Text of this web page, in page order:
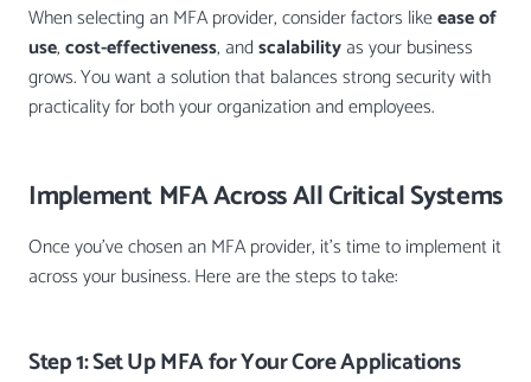
When selecting an MFA provider, consider factors likeease of
use,cost-effectiveness, andscalabilityas your business
grows. You want a solution that balances strong security with
practicality for both your organization and employees.
Implement MFA Across All Critical Systems
Once you’ve chosen an MFA provider, it’s time to implement it
across your business. Here are the steps to take:
Step 1: Set Up MFA for Your Core Applications